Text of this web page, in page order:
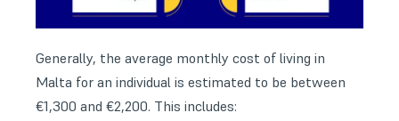
Generally, the average monthly cost of living in
Malta for an individual is estimated to be between
€1,300 and €2,200. This includes: